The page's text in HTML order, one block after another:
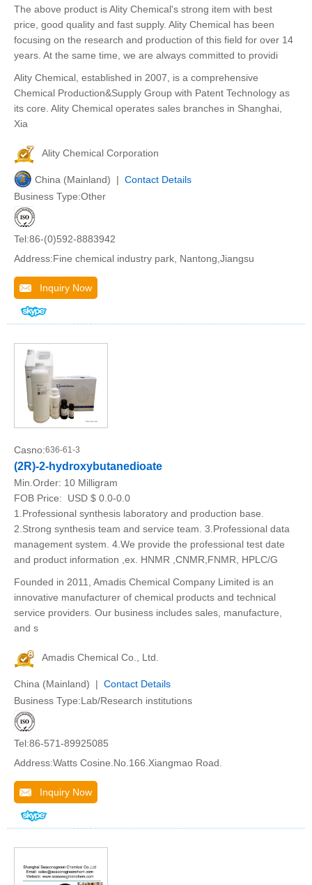
The above product is Ality Chemical's strong item with best
price, good quality and fast supply. Ality Chemical has been
focusing on the research and production of this field for over 14
years. At the same time, we are always committed to providi
Ality Chemical, established in 2007, is a comprehensive
Chemical Production&Supply Group with Patent Technology as
its core. Ality Chemical operates sales branches in Shanghai,
Xia
Ality Chemical Corporation
China (Mainland) | Contact Details
Business Type:Other
Tel:86-(0)592-8883942
Address:Fine chemical industry park, Nantong,Jiangsu
Inquiry Now
Casno:636-61-3
(2R)-2-hydroxybutanedioate
Min.Order: 10 Milligram
FOB Price:
USD $ 0.0-0.0
1.Professional synthesis laboratory and production base.
2.Strong synthesis team and service team. 3.Professional data
management system. 4.We provide the professional test date
and product information ,ex. HNMR ,CNMR,FNMR, HPLC/G
Founded in 2011, Amadis Chemical Company Limited is an
innovative manufacturer of chemical products and technical
service providers. Our business includes sales, manufacture,
and s
Amadis Chemical Co., Ltd.
China (Mainland) | Contact Details
Business Type:Lab/Research institutions
Tel:86-571-89925085
Address:Watts Cosine.No.166.Xiangmao Road.
Inquiry Now